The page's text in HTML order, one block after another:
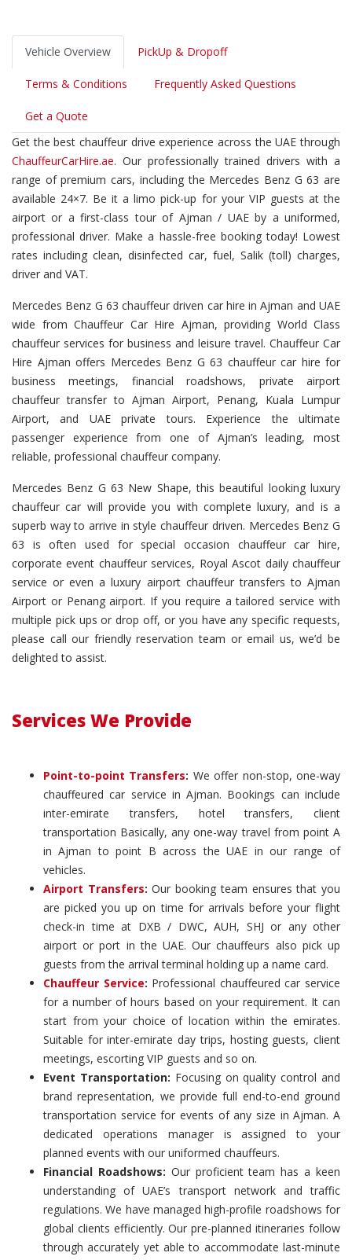
Vehicle Overview PickUp & Dropoff
Terms & Conditions Frequently Asked Questions
Get a Quote
Get the best chauffeur drive experience across the UAE through
ChauffeurCarHire.ae. Our professionally trained drivers with a
range of premium cars, including the Mercedes Benz G 63 are
available 24×7. Be it a limo pick-up for your VIP guests at the
airport or a first-class tour of Ajman / UAE by a uniformed,
professional driver. Make a hassle-free booking today! Lowest
rates including clean, disinfected car, fuel, Salik (toll) charges,
driver and VAT.
Mercedes Benz G 63 chauffeur driven car hire in Ajman and UAE
wide from Chauffeur Car Hire Ajman, providing World Class
chauffeur services for business and leisure travel. Chauffeur Car
Hire Ajman offers Mercedes Benz G 63 chauffeur car hire for
business meetings, financial roadshows, private airport
chauffeur transfer to Ajman Airport, Penang, Kuala Lumpur
Airport, and UAE private tours. Experience the ultimate
passenger experience from one of Ajman’s leading, most
reliable, professional chauffeur company.
Mercedes Benz G 63 New Shape, this beautiful looking luxury
chauffeur car will provide you with complete luxury, and is a
superb way to arrive in style chauffeur driven. Mercedes Benz G
63 is often used for special occasion chauffeur car hire,
corporate event chauffeur services, Royal Ascot daily chauffeur
service or even a luxury airport chauffeur transfers to Ajman
Airport or Penang airport. If you require a tailored service with
multiple pick ups or drop off, or you have any specific requests,
please call our friendly reservation team or email us, we’d be
delighted to assist.
Services We Provide
Point-to-point Transfers: We offer non-stop, one-way
chauffeured car service in Ajman. Bookings can include
inter-emirate transfers, hotel transfers, client
transportation Basically, any one-way travel from point A
in Ajman to point B across the UAE in our range of
vehicles.
Airport Transfers: Our booking team ensures that you
are picked you up on time for arrivals before your flight
check-in time at DXB / DWC, AUH, SHJ or any other
airport or port in the UAE. Our chauffeurs also pick up
guests from the arrival terminal holding up a name card.
Chauffeur Service: Professional chauffeured car service
for a number of hours based on your requirement. It can
start from your choice of location within the emirates.
Suitable for inter-emirate day trips, hosting guests, client
meetings, escorting VIP guests and so on.
Event Transportation: Focusing on quality control and
brand representation, we provide full end-to-end ground
transportation service for events of any size in Ajman. A
dedicated operations manager is assigned to your
planned events with our uniformed chauffeurs.
Financial Roadshows: Our proficient team has a keen
understanding of UAE’s transport network and traffic
regulations. We have managed high-profile roadshows for
global clients efficiently. Our pre-planned itineraries follow
through accurately yet able to accommodate last-minute